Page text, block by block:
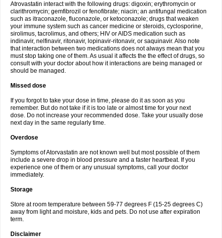
Atrovastatin interact with the following drugs: digoxin; erythromycin or
clarithromycin; gemfibrozil or fenofibrate; niacin; an antifungal medication
such as itraconazole, fluconazole, or ketoconazole; drugs that weaken
your immune system such as cancer medicine or steroids, cyclosporine,
sirolimus, tacrolimus, and others; HIV or AIDS medication such as
indinavir, nelfinavir, ritonavir, lopinavir-ritonavir, or saquinavir. Also note
that interaction between two medications does not always mean that you
must stop taking one of them. As usual it affects the the effect of drugs, so
consult with your doctor about how it interactions are being managed or
should be managed.
Missed dose
If you forgot to take your dose in time, please do it as soon as you
remember. But do not take if it is too late or almost time for your next
dose. Do not increase your recommended dose. Take your usually dose
next day in the same regularly time.
Overdose
Symptoms of Atorvastatin are not known well but most possible of them
include a severe drop in blood pressure and a faster heartbeat. If you
experience one of them or any unusual symptoms, call your doctor
immediately.
Storage
Store at room temperature between 59-77 degrees F (15-25 degrees C)
away from light and moisture, kids and pets. Do not use after expiration
term.
Disclaimer